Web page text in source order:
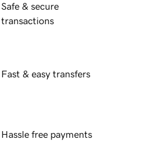
Safe & secure
transactions
Fast & easy transfers
Hassle free payments